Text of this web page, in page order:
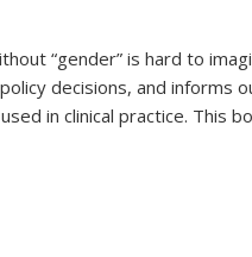
“gender” is hard to
decisions, and informs
in clinical practice. This